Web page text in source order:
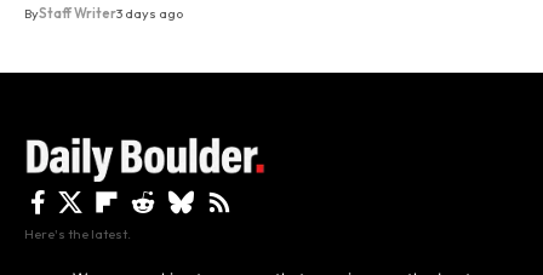
ByStaff Writer3 days ago
Here's the latest.